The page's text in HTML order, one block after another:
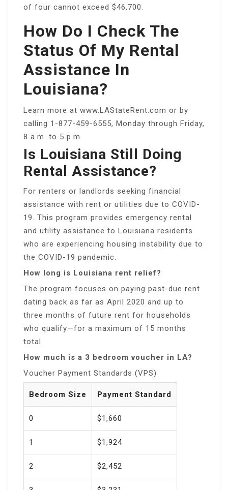
of four cannot exceed $46,700.
How Do I Check The
Status Of My Rental
Assistance In
Louisiana?
Learn more at www.LAStateRent.com or by
calling 1-877-459-6555, Monday through Friday,
8 a.m. to 5 p.m.
Is Louisiana Still Doing
Rental Assistance?
For renters or landlords seeking financial
assistance with rent or utilities due to COVID-
19. This program provides emergency rental
and utility assistance to Louisiana residents
who are experiencing housing instability due to
the COVID-19 pandemic.
How long is Louisiana rent relief?
The program focuses on paying past-due rent
dating back as far as April 2020 and up to
three months of future rent for households
who qualify—for a maximum of 15 months
total.
How much is a 3 bedroom voucher in LA?
Voucher Payment Standards (VPS)
Bedroom Size Payment Standard
0 $1,660
1 $1,924
2 $2,452